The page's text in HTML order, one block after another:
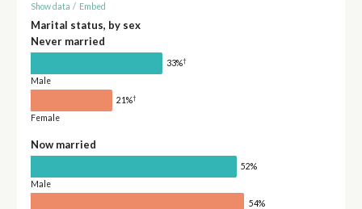
Show data / Embed
Marital status, by sex
Never married
33%†
Male
21%†
Female
Now married
52%
Male
54%